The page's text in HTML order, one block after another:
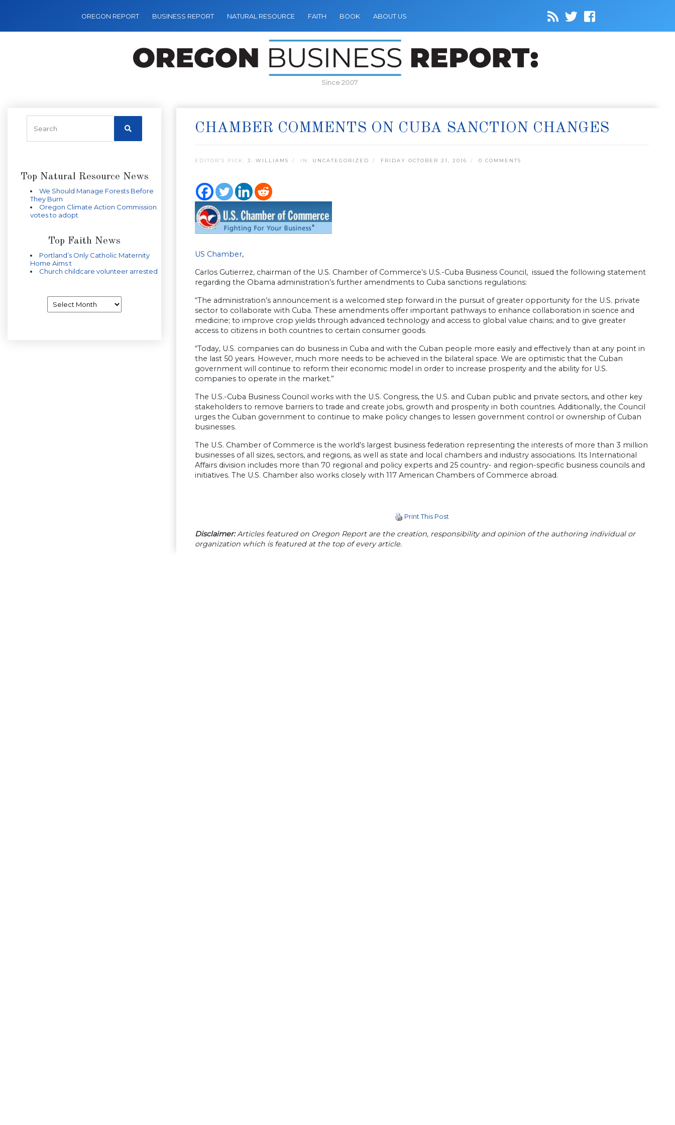
OREGON REPORT BUSINESS REPORT NATURAL RESOURCE FAITH BOOK ABOUT US
Since 2007
Top Natural Resource News
We Should Manage Forests Before
They Burn
Oregon Climate Action Commission
votes to adopt
Top Faith News
Portland’s Only Catholic Maternity
Home Aims t
Church childcare volunteer arrested
CHAMBER COMMENTS ON CUBA SANCTION CHANGES
EDITOR’S PICK: J. WILLIAMS IN: UNCATEGORIZED FRIDAY OCTOBER 21, 2016 0 COMMENTS
US Chamber,
Carlos Gutierrez, chairman of the U.S. Chamber of Commerce’s U.S.-Cuba Business Council, issued the following statement
regarding the Obama administration’s further amendments to Cuba sanctions regulations:
“The administration’s announcement is a welcomed step forward in the pursuit of greater opportunity for the U.S. private
sector to collaborate with Cuba. These amendments offer important pathways to enhance collaboration in science and
medicine; to improve crop yields through advanced technology and access to global value chains; and to give greater
access to citizens in both countries to certain consumer goods.
“Today, U.S. companies can do business in Cuba and with the Cuban people more easily and effectively than at any point in
the last 50 years. However, much more needs to be achieved in the bilateral space. We are optimistic that the Cuban
government will continue to reform their economic model in order to increase prosperity and the ability for U.S.
companies to operate in the market.”
The U.S.-Cuba Business Council works with the U.S. Congress, the U.S. and Cuban public and private sectors, and other key
stakeholders to remove barriers to trade and create jobs, growth and prosperity in both countries. Additionally, the Council
urges the Cuban government to continue to make policy changes to lessen government control or ownership of Cuban
businesses.
The U.S. Chamber of Commerce is the world’s largest business federation representing the interests of more than 3 million
businesses of all sizes, sectors, and regions, as well as state and local chambers and industry associations. Its International
Affairs division includes more than 70 regional and policy experts and 25 country- and region-specific business councils and
initiatives. The U.S. Chamber also works closely with 117 American Chambers of Commerce abroad.
Print This Post
Disclaimer:Articles featured on Oregon Report are the creation, responsibility and opinion of the authoring individual or
organization which is featured at the top of every article.